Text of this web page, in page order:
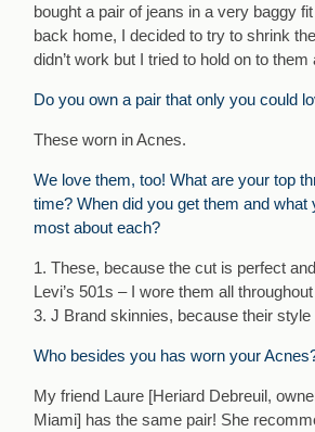
bought a pair of jeans in a very baggy
back home, I decided to try to shrink
didn’t work but I tried to hold on to them
Do you own a pair that only you could
These worn in Acnes.
We love them, too! What are your top
time? When did you get them and what
most about each?
1. These, because the cut is perfect
Levi’s 501s – I wore them all
3. J Brand skinnies, because their
Who besides you has worn your
My friend Laure [Heriard Debreuil,
Miami] has the same pair! She